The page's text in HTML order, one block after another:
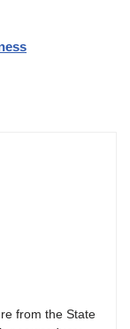
from the State